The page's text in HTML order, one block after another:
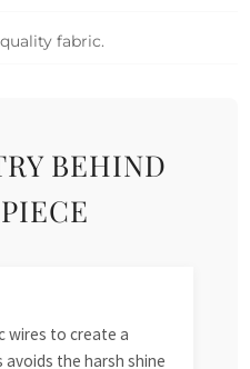
fabric.
BEHIND
wires to create a
the harsh shine